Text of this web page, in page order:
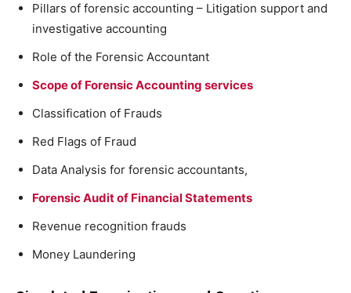
Pillars of forensic accounting – Litigation support and
investigative accounting
Role of the Forensic Accountant
Scope of Forensic Accounting services
Classification of Frauds
Red Flags of Fraud
Data Analysis for forensic accountants,
Forensic Audit of Financial Statements
Revenue recognition frauds
Money Laundering